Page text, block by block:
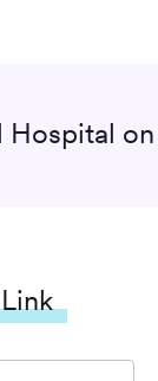
Hospital on